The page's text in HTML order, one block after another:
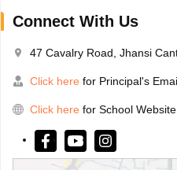
Connect With Us
47 Cavalry Road, Jhansi
Click here for Principal's
Click here for School Website